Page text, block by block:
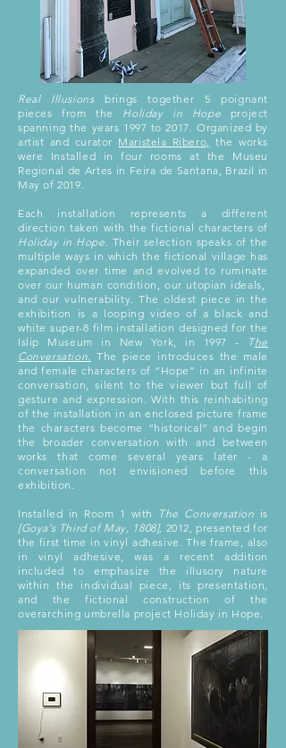
Real Illusionsbrings together 5 poignant
pieces from the Holiday in Hope project
spanning the years 1997 to 2017. Organized by
artist and curator Maristela Ribero, the works
were Installed in four rooms at the Museu
Regional de Artes in Feira de Santana, Brazil in
May of 2019.
Each installation represents a different
direction taken with the fictional characters of
Holiday in Hope. Their selection speaks of the
multiple ways in which the fictional village has
expanded over time and evolved to ruminate
over our human condition, our utopian ideals,
and our vulnerability. The oldest piece in the
exhibition is a looping video of a black and
white super-8 film installation designed for the
Islip Museum in New York, in 1997 -
The
Conversation. The piece introduces the male
and female characters of “Hope” in an infinite
conversation, silent to the viewer but full of
gesture and expression. With this reinhabiting
of the installation in an enclosed picture frame
the characters become “historical” and begin
the broader conversation with and between
works that come several years later - a
conversation not envisioned before this
exhibition.
Installed in Room 1 with The Conversation is
[Goya’s Third of May, 1808], 2012, presented for
the first time in vinyl adhesive. The frame, also
in vinyl adhesive, was a recent addition
included to emphasize the illusory nature
within the individual piece, its presentation,
and the fictional construction of the
overarching umbrella project Holiday in Hope.